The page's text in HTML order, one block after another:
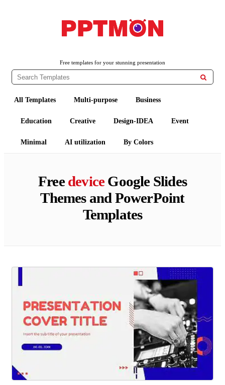
Free templates for your stunning presentation

All Templates Multi-purpose Business
Education Creative Design-IDEA Event
Minimal AI utilization By Colors
FreedeviceGoogle Slides
Themes and PowerPoint
Templates